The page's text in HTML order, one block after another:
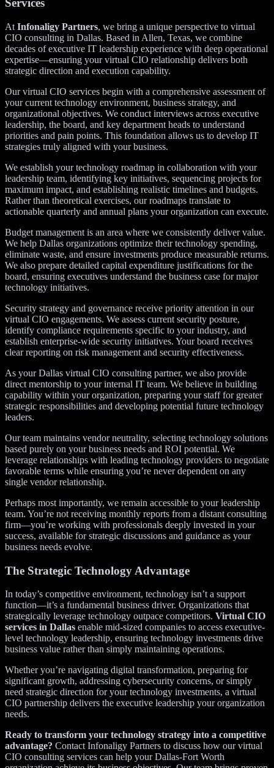
Services
At Infonaligy Partners, we bring a unique perspective to virtual
CIO consulting in Dallas. Based in Allen, Texas, we combine
decades of executive IT leadership experience with deep operational
expertise—ensuring your virtual CIO relationship delivers both
strategic direction and execution capability.
Our virtual CIO services begin with a comprehensive assessment of
your current technology environment, business strategy, and
organizational objectives. We conduct interviews across executive
leadership, the board, and key department heads to understand
priorities and pain points. This foundation allows us to develop IT
strategies truly aligned with your business.
We establish your technology roadmap in collaboration with your
leadership team, identifying key initiatives, sequencing projects for
maximum impact, and establishing realistic timelines and budgets.
Rather than theoretical exercises, our roadmaps translate to
actionable quarterly and annual plans your organization can execute.
Budget management is an area where we consistently deliver value.
We help Dallas organizations optimize their technology spending,
eliminate waste, and ensure investments produce measurable returns.
We also prepare detailed capital expenditure justifications for the
board, ensuring executives understand the business case for major
technology initiatives.
Security strategy and governance receive priority attention in our
virtual CIO engagements. We assess current security posture,
identify compliance requirements specific to your industry, and
establish enterprise-wide security initiatives. Your board receives
clear reporting on risk management and security effectiveness.
As your Dallas virtual CIO consulting partner, we also provide
direct mentorship to your internal IT team. We believe in building
capability within your organization, preparing your staff for greater
strategic responsibilities and developing potential future technology
leaders.
Our team maintains vendor neutrality, selecting technology solutions
based purely on your business needs and ROI potential. We
leverage relationships with leading technology providers to negotiate
favorable terms while ensuring you’re never dependent on any
single vendor relationship.
Perhaps most importantly, we remain accessible to your leadership
team. You’re not receiving monthly reports from a distant consulting
firm—you’re working with professionals deeply invested in your
success, available for strategic discussions and guidance as your
business needs evolve.
The Strategic Technology Advantage
In today’s competitive environment, technology isn’t a support
function—it’s a fundamental business driver. Organizations that
strategically leverage technology outpace competitors. Virtual CIO
services in Dallas enable mid-sized companies to access executive-
level technology leadership, ensuring technology investments drive
business value rather than simply maintaining operations.
Whether you’re navigating digital transformation, preparing for
significant growth, addressing cybersecurity concerns, or simply
need strategic direction for your technology investments, a virtual
CIO partnership delivers the executive leadership your organization
needs.
Ready to transform your technology strategy into a competitive
advantage? Contact Infonaligy Partners to discuss how our virtual
CIO consulting services can help your Dallas-Fort Worth